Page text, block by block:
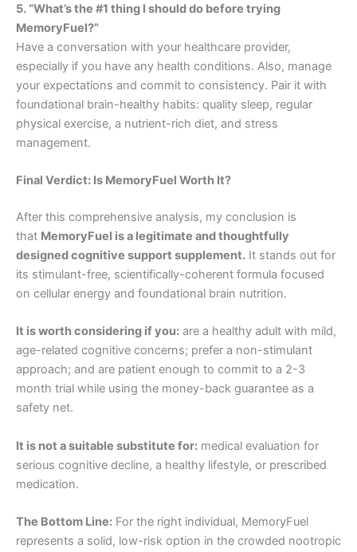
5. “What’s the #1 thing I should do before trying
MemoryFuel?”
Have a conversation with your healthcare provider,
especially if you have any health conditions. Also, manage
your expectations and commit to consistency. Pair it with
foundational brain-healthy habits: quality sleep, regular
physical exercise, a nutrient-rich diet, and stress
management.
Final Verdict: Is MemoryFuel Worth It?
After this comprehensive analysis, my conclusion is
that MemoryFuel is a legitimate and thoughtfully
designed cognitive support supplement. It stands out for
its stimulant-free, scientifically-coherent formula focused
on cellular energy and foundational brain nutrition.
It is worth considering if you: are a healthy adult with mild,
age-related cognitive concerns; prefer a non-stimulant
approach; and are patient enough to commit to a 2-3
month trial while using the money-back guarantee as a
safety net.
It is not a suitable substitute for: medical evaluation for
serious cognitive decline, a healthy lifestyle, or prescribed
medication.
The Bottom Line: For the right individual, MemoryFuel
represents a solid, low-risk option in the crowded nootropic